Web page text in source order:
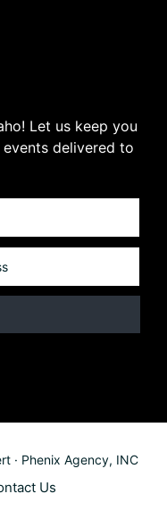
Let us keep you
delivered to
· Phenix Agency, INC
Us